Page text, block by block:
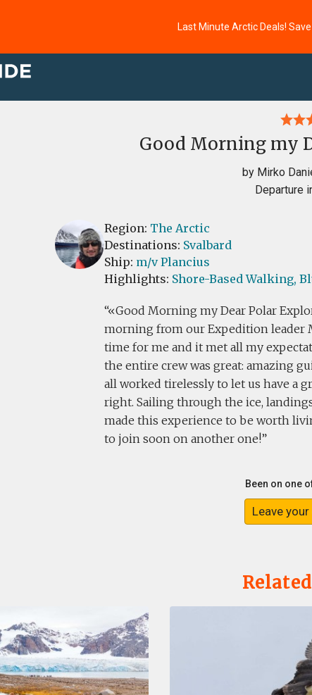
Last Minute Arctic Deals!
Good Morning my
by Mirko
Departure
Region: The Arctic
Destinations: Svalbard
Ship: m/v Plancius
Highlights: Shore-Based Walking,
«Good Morning my Dear Polar
morning from our Expedition leader
time for me and it met all my
the entire crew was great: amazing
all worked tirelessly to let us have a
right. Sailing through the ice,
made this experience to be worth
to join soon on another one!
Been on one
Leave